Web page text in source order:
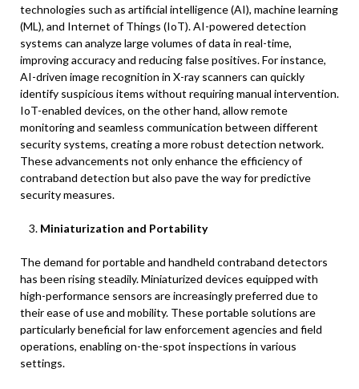
technologies such as artificial intelligence (AI), machine learning
(ML), and Internet of Things (IoT). AI-powered detection
systems can analyze large volumes of data in real-time,
improving accuracy and reducing false positives. For instance,
AI-driven image recognition in X-ray scanners can quickly
identify suspicious items without requiring manual intervention.
IoT-enabled devices, on the other hand, allow remote
monitoring and seamless communication between different
security systems, creating a more robust detection network.
These advancements not only enhance the efficiency of
contraband detection but also pave the way for predictive
security measures.
Miniaturization and Portability
The demand for portable and handheld contraband detectors
has been rising steadily. Miniaturized devices equipped with
high-performance sensors are increasingly preferred due to
their ease of use and mobility. These portable solutions are
particularly beneficial for law enforcement agencies and field
operations, enabling on-the-spot inspections in various
settings.